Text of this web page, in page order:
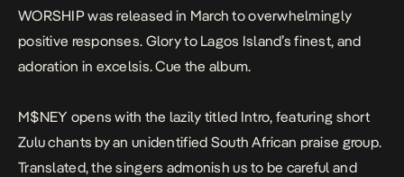
WORSHIPwas released in March to overwhelmingly
positive responses. Glory to Lagos Island’s finest, and
adoration in excelsis. Cue the album.
M$NEY opens with the lazily titled Intro, featuring short
Zulu chants by an unidentified South African praise group.
Translated, the singers admonish us to be careful and